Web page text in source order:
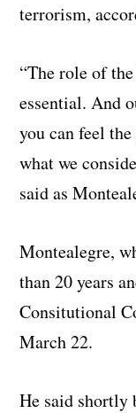
terrorism,
“The role of
essential.And
you can feel
what we
said as
Montealegre,
than 20 years
Consitutional
March 22.
He said shortly